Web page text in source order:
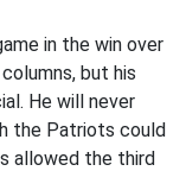
in the win over
but his
He will never
the Patriots could
allowed the third